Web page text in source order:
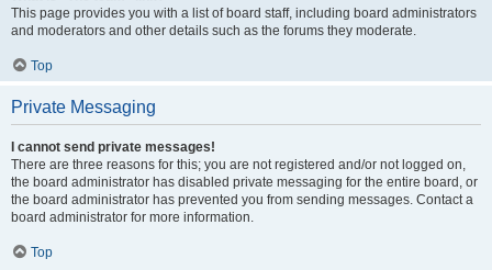
This page provides you with a list of board staff, including board administrators
and moderators and other details such as the forums they moderate.
Top
Private Messaging
I cannot send private messages!
There are three reasons for this; you are not registered and/or not logged on,
the board administrator has disabled private messaging for the entire board, or
the board administrator has prevented you from sending messages. Contact a
board administrator for more information.
Top